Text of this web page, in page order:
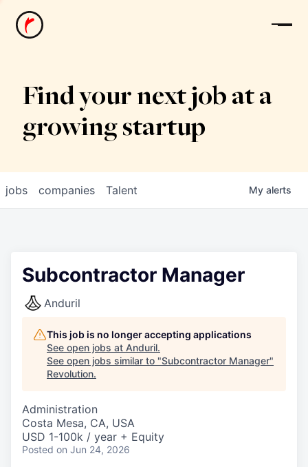
News
Find your next job at a
growing startup
jobs companies Talent My alerts
Subcontractor Manager
Anduril
This job is no longer accepting applications
See open jobs at Anduril.
See open jobs similar to "Subcontractor Manager"
Revolution.
Administration
Costa Mesa, CA, USA
USD 1-100k / year + Equity
Posted on Jun 24, 2026